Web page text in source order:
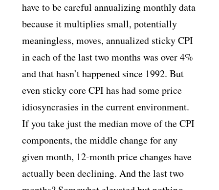
have to be careful annualizing monthly data
because it multiplies small, potentially
meaningless, moves, annualized sticky CPI
in each of the last two months was over 4%
and that hasn’t happened since 1992. But
even sticky core CPI has had some price
idiosyncrasies in the current environment.
If you take just the median move of the CPI
components, the middle change for any
given month, 12-month price changes have
actually been declining. And the last two